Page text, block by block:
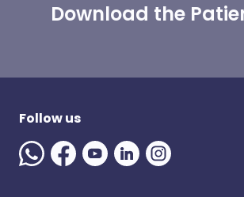
Download the
Follow us